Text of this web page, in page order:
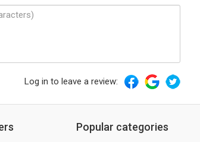
Log in to leave a review:
Popular categories